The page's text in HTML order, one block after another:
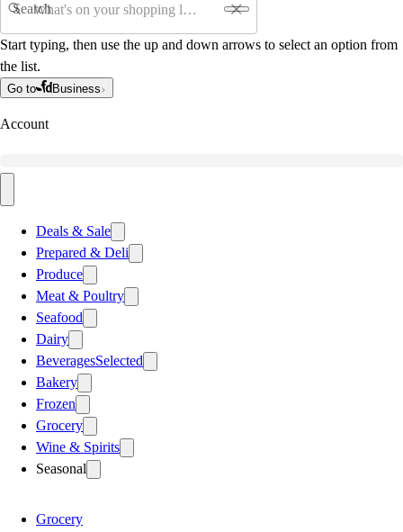
Search
Start typing, then use the up and down arrows to select an option from
the list.
Go to Business
Account
Deals & Sale
Prepared & Deli
Produce
Meat & Poultry
Seafood
Dairy
BeveragesSelected
Bakery
Frozen
Grocery
Wine & Spirits
Seasonal
Grocery